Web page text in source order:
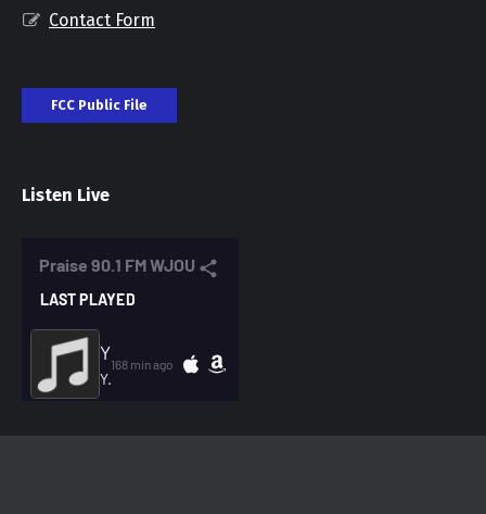
Contact Form
FCC Public File
Listen Live